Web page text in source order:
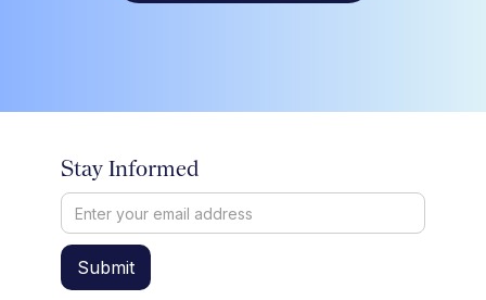
Stay Informed